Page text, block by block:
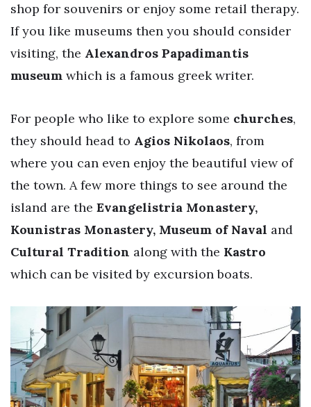
shop for souvenirs or enjoy some retail therapy.
If you like museums then you should consider
visiting, the Alexandros Papadimantis
museum which is a famous greek writer.
For people who like to explore some churches,
they should head to Agios Nikolaos, from
where you can even enjoy the beautiful view of
the town. A few more things to see around the
island are the Evangelistria Monastery,
Kounistras Monastery, Museum of Naval and
Cultural Tradition along with the Kastro
which can be visited by excursion boats.